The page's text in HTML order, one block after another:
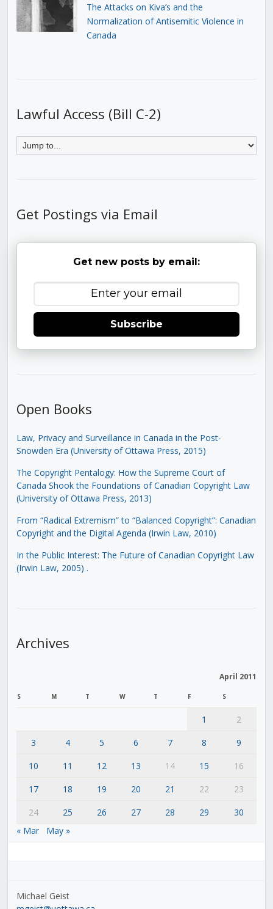
The Attacks on Kiva’s and the
Normalization of Antisemitic Violence in
Canada
Lawful Access (Bill C-2)
Get Postings via Email
Get new posts by email:
Subscribe
Open Books
Law, Privacy and Surveillance in Canada in the Post-
Snowden Era (University of Ottawa Press, 2015)
The Copyright Pentalogy: How the Supreme Court of
Canada Shook the Foundations of Canadian Copyright Law
(University of Ottawa Press, 2013)
From “Radical Extremism” to “Balanced Copyright”: Canadian
Copyright and the Digital Agenda (Irwin Law, 2010)
In the Public Interest: The Future of Canadian Copyright Law
(Irwin Law, 2005) .
Archives
April 2011
S M T W T F S
1
2
3
4 5 6 7 8
9
10
11 12 13 14 15
16
17
18 19 20 21 22
23
24
25 26 27 28 29
30
« Mar
May »
Michael Geist